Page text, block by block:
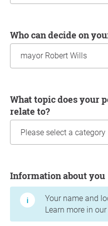
Who can decide on
What topic does your petition most closely
relate to?
Information about you
Your name and
Learn more in our